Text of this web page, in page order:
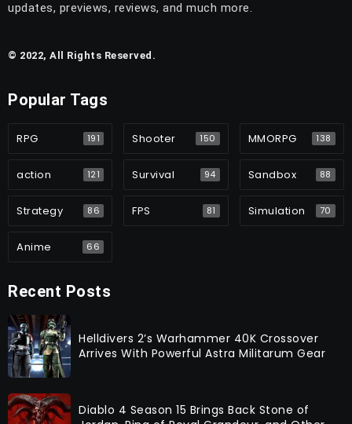
updates, previews, reviews, and much more.
© 2022, All Rights Reserved.
Popular Tags
RPG 191 Shooter 150 MMORPG 138
action 121 Survival 94 Sandbox 88
Strategy 86 FPS 81 Simulation 70
Anime 66
Recent Posts
Helldivers 2’s Warhammer 40K Crossover
Arrives With Powerful Astra Militarum Gear
Diablo 4 Season 15 Brings Back Stone of